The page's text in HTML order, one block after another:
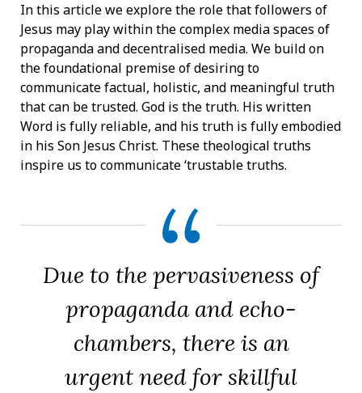
In this article we explore the role that followers of
Jesus may play within the complex media spaces of
propaganda and decentralised media. We build on
the foundational premise of desiring to
communicate factual, holistic, and meaningful truth
that can be trusted. God is the truth. His written
Word is fully reliable, and his truth is fully embodied
in his Son Jesus Christ. These theological truths
inspire us to communicate ‘trustable truths.
Due to the pervasiveness of
propaganda and echo-
chambers, there is an
urgent need for skillful